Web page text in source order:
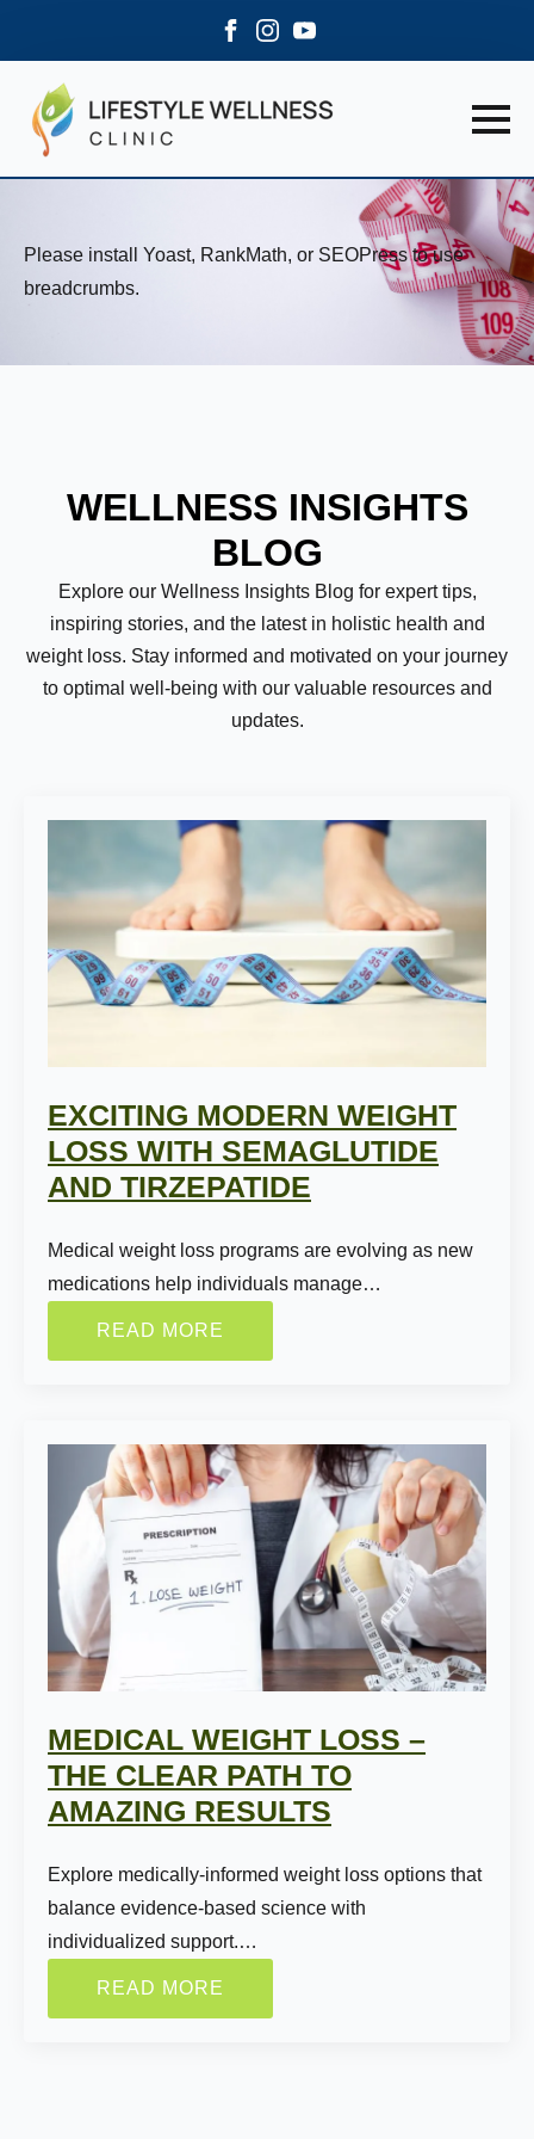
Please install Yoast, RankMath, or SEOPress to use
breadcrumbs.
WELLNESS INSIGHTS
BLOG
Explore our Wellness Insights Blog for expert tips,
inspiring stories, and the latest in holistic health and
weight loss. Stay informed and motivated on your journey
to optimal well-being with our valuable resources and
updates.
EXCITING MODERN WEIGHT
LOSS WITH SEMAGLUTIDE
AND TIRZEPATIDE
Medical weight loss programs are evolving as new
medications help individuals manage…
READ MORE
MEDICAL WEIGHT LOSS –
THE CLEAR PATH TO
AMAZING RESULTS
Explore medically-informed weight loss options that
balance evidence-based science with
individualized support.…
READ MORE
Name:
First
Email:*